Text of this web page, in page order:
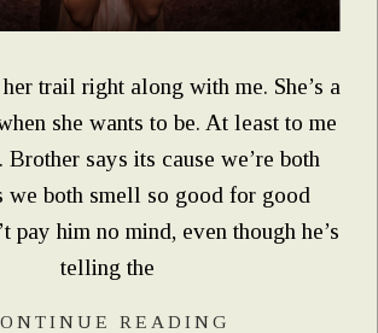
trail right along with me. She’s a
she wants to be. At least to me
Brother says its cause we’re both
we both smell so good for good
pay him no mind, even though he’s
telling the
READING